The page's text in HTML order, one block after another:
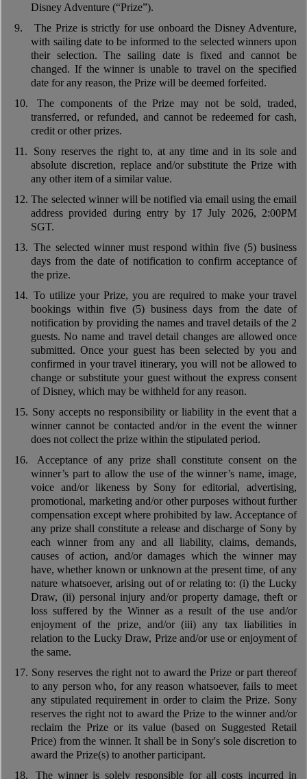
Disney Adventure (“Prize”).
9.
The Prize is strictly for use onboard the Disney Adventure,
with sailing date to be informed to the selected winners upon
their selection. The sailing date is fixed and cannot be
changed. If the winner is unable to travel on the specified
date for any reason, the Prize will be deemed forfeited.
10.
The components of the Prize may not be sold, traded,
transferred, or refunded, and cannot be redeemed for cash,
credit or other prizes.
11.
Sony reserves the right to, at any time and in its sole and
absolute discretion, replace and/or substitute the Prize with
any other item of a similar value.
12. The selected winner will be notified via email using the email
address provided during entry by 17 July 2026, 2:00PM
SGT.
13. The selected winner must respond within five (5) business
days from the date of notification to confirm acceptance of
the prize.
14. To utilize your Prize, you are required to make your travel
bookings within five (5) business days from the date of
notification by providing the names and travel details of the 2
guests. No name and travel detail changes are allowed once
submitted. Once your guest has been selected by you and
confirmed in your travel itinerary, you will not be allowed to
change or substitute your guest without the express consent
of Disney, which may be withheld for any reason.
15. Sony accepts no responsibility or liability in the event that a
winner cannot be contacted and/or in the event the winner
does not collect the prize within the stipulated period.
16.
Acceptance of any prize shall constitute consent on the
winner’s part to allow the use of the winner’s name, image,
voice and/or likeness by Sony for editorial, advertising,
promotional, marketing and/or other purposes without further
compensation except where prohibited by law. Acceptance of
any prize shall constitute a release and discharge of Sony by
each winner from any and all liability, claims, demands,
causes of action, and/or damages which the winner may
have, whether known or unknown at the present time, of any
nature whatsoever, arising out of or relating to: (i) the Lucky
Draw, (ii) personal injury and/or property damage, theft or
loss suffered by the Winner as a result of the use and/or
enjoyment of the prize, and/or (iii) any tax liabilities in
relation to the Lucky Draw, Prize and/or use or enjoyment of
the same.
17. Sony reserves the right not to award the Prize or part thereof
to any person who, for any reason whatsoever, fails to meet
any stipulated requirement in order to claim the Prize. Sony
reserves the right not to award the Prize to the winner and/or
reclaim the Prize or its value (based on Suggested Retail
Price) from the winner. It shall be in Sony's sole discretion to
award the Prize(s) to another participant.
18.
The winner is solely responsible for all costs incurred in